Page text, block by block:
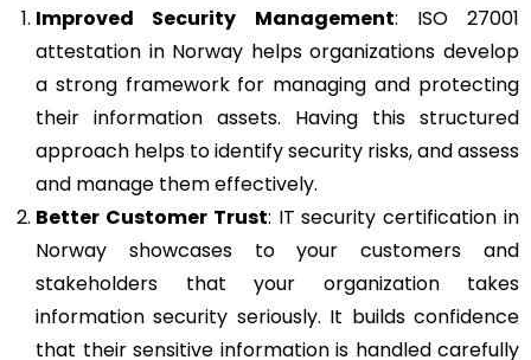
Improved Security Management: ISO 27001
attestation in Norway helps organizations develop
a strong framework for managing and protecting
their information assets. Having this structured
approach helps to identify security risks, and assess
and manage them effectively.
Better Customer Trust: IT security certification in
Norway showcases to your customers and
stakeholders that your organization takes
information security seriously. It builds confidence
that their sensitive information is handled carefully